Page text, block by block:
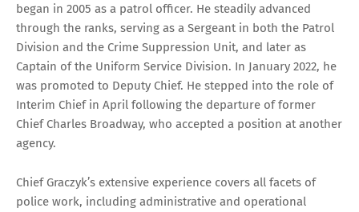
began in 2005 as a patrol officer. He steadily advanced
through the ranks, serving as a Sergeant in both the Patrol
Division and the Crime Suppression Unit, and later as
Captain of the Uniform Service Division. In January 2022, he
was promoted to Deputy Chief. He stepped into the role of
Interim Chief in April following the departure of former
Chief Charles Broadway, who accepted a position at another
agency.
Chief Graczyk’s extensive experience covers all facets of
police work, including administrative and operational